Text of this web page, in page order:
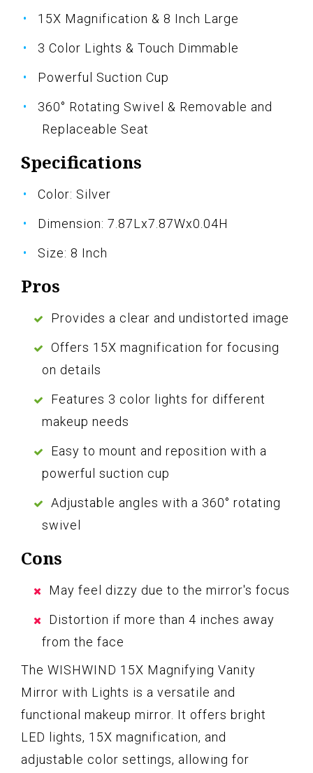
15X Magnification & 8 Inch Large
3 Color Lights & Touch Dimmable
Powerful Suction Cup
360° Rotating Swivel & Removable and
Replaceable Seat
Specifications
Color: Silver
Dimension: 7.87Lx7.87Wx0.04H
Size: 8 Inch
Pros
Provides a clear and undistorted image
Offers 15X magnification for focusing
on details
Features 3 color lights for different
makeup needs
Easy to mount and reposition with a
powerful suction cup
Adjustable angles with a 360° rotating
swivel
Cons
May feel dizzy due to the mirror's focus
Distortion if more than 4 inches away
from the face
The WISHWIND 15X Magnifying Vanity
Mirror with Lights is a versatile and
functional makeup mirror. It offers bright
LED lights, 15X magnification, and
adjustable color settings, allowing for